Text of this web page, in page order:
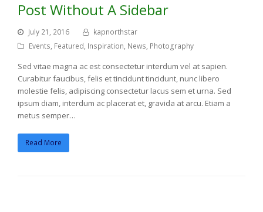
Post Without A Sidebar
July 21, 2016
kapnorthstar
Events, Featured, Inspiration, News, Photography
Sed vitae magna ac est consectetur interdum vel at sapien.
Curabitur faucibus, felis et tincidunt tincidunt, nunc libero
molestie felis, adipiscing consectetur lacus sem et urna. Sed
ipsum diam, interdum ac placerat et, gravida at arcu. Etiam a
metus semper…
Read More